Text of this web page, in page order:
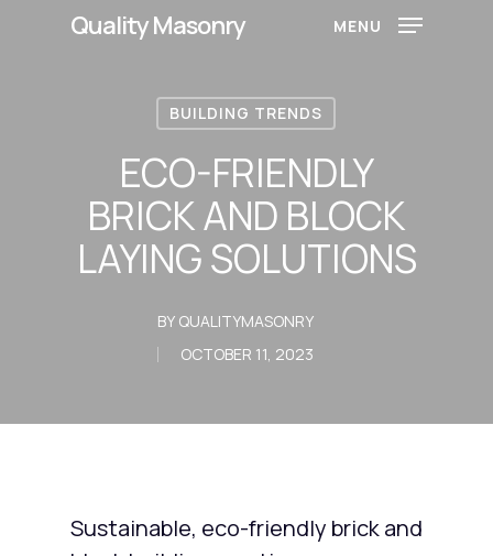
Quality Masonry MENU
BUILDING TRENDS
ECO-FRIENDLY
BRICK AND BLOCK
LAYING SOLUTIONS
BY QUALITYMASONRY
OCTOBER 11, 2023
Sustainable, eco-friendly brick and